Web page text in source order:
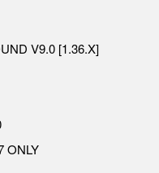
V9.0 [1.36.X]
ONLY